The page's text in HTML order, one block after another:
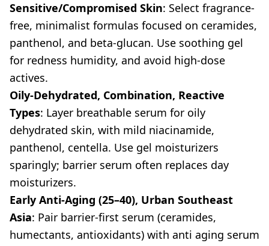
Sensitive/Compromised Skin: Select fragrance-
free, minimalist formulas focused on ceramides,
panthenol, and beta-glucan. Use soothing gel
for redness humidity, and avoid high-dose
actives.
Oily-Dehydrated, Combination, Reactive
Types: Layer breathable serum for oily
dehydrated skin, with mild niacinamide,
panthenol, centella. Use gel moisturizers
sparingly; barrier serum often replaces day
moisturizers.
Early Anti-Aging (25–40), Urban Southeast
Asia: Pair barrier-first serum (ceramides,
humectants, antioxidants) with anti aging serum